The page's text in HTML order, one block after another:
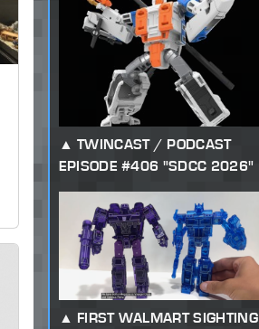
TWINCAST / PODCAST
EPISODE #406 "SDCC 2026"
FIRST WALMART SIGHTING